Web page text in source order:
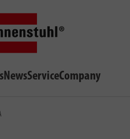
NewsServiceCompany